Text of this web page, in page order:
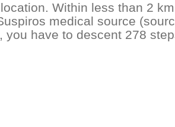
Within less than 2
medical source
you have to descent 278